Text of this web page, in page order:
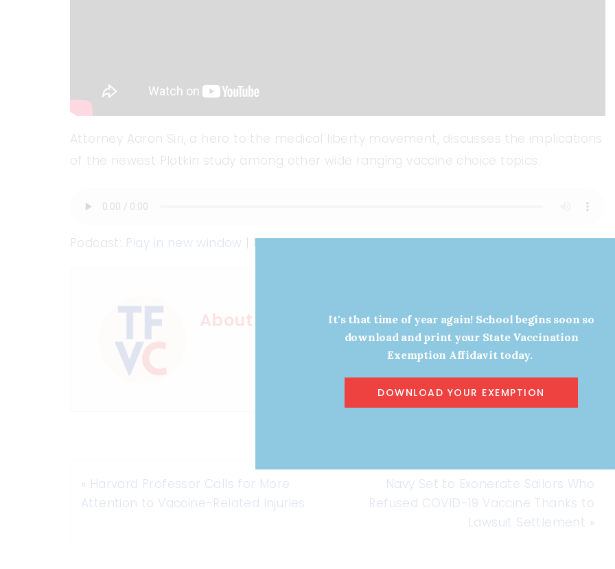
Attorney Aaron Siri, a hero to the medical liberty movement, discusses the implications
of the newest Plotkin study among other wide ranging vaccine choice topics.
Podcast: Play in new window | Download
About Shot Callers
« Harvard Professor Calls for More
Attention to Vaccine-Related Injuries
Navy Set to Exonerate Sailors Who
Refused COVID-19 Vaccine Thanks to
Lawsuit Settlement »
It's that time of year again! School begins soon so
download and print your State Vaccination
Exemption Affidavit today.
DOWNLOAD YOUR EXEMPTION